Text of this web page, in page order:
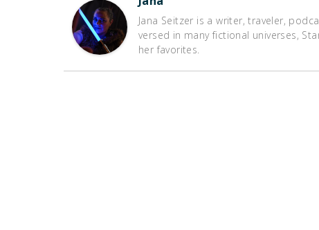
Jana Seitzer is a writer, traveler,
versed in many fictional universes,
her favorites.